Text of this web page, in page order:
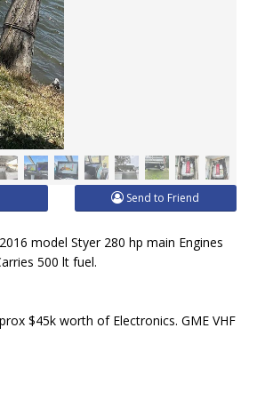
Send to Friend
model Styer 280 hp main Engines
500 lt fuel.
$45k worth of Electronics. GME VHF